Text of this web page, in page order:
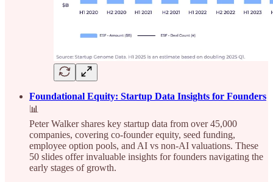
Foundational Equity: Startup Data Insights for Founders
📊
Peter Walker shares key startup data from over 45,000
companies, covering co-founder equity, seed funding,
employee option pools, and AI vs non-AI valuations. These
50 slides offer invaluable insights for founders navigating the
early stages of growth.